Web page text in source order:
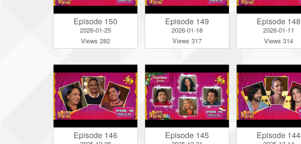
Episode 150
2026-01-25
Views 282
Episode 149
2026-01-18
Views 317
Episode 148
2026-01-11
Views 314
Episode 146 Episode 145 Episode 144